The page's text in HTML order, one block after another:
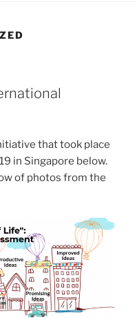
that took place
in Singapore below.
of photos from the